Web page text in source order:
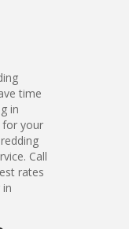
time
in
for your
Call
rates